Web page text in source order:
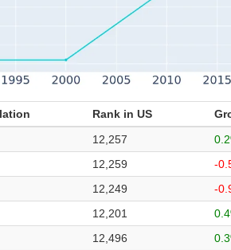
Rank in US
12,257
12,259
-
12,249
-
12,201
12,496